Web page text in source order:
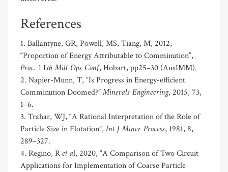
References
1. Ballantyne, GR, Powell, MS, Tiang, M, 2012,
“Proportion of Energy Attributable to Comminution”,
Proc. 11th Mill Ops Conf, Hobart, pp25–30 (AusIMM).
2. Napier-Munn, T, “Is Progress in Energy-efficient
Comminution Doomed?”Minerals Engineering, 2015, 73,
1–6.
3. Trahar, WJ, “A Rational Interpretation of the Role of
Particle Size in Flotation”, Int J Miner Process, 1981, 8,
289–327.
4. Regino, Ret al, 2020, “A Comparison of Two Circuit
Applications for Implementation of Coarse Particle